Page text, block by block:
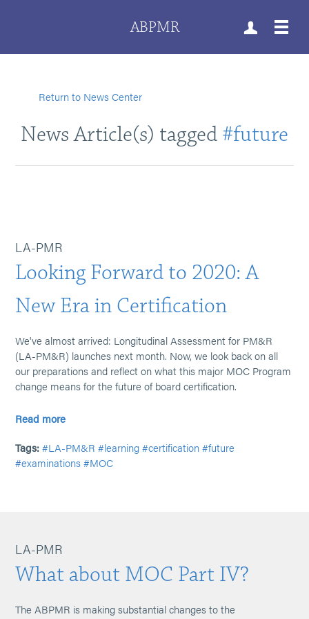
ABPMR
Return to News Center
News Article(s) tagged #future
LA-PMR
Looking Forward to 2020: A
New Era in Certification
We've almost arrived: Longitudinal Assessment for PM&R
(LA-PM&R) launches next month. Now, we look back on all
our preparations and reflect on what this major MOC Program
change means for the future of board certification.
Read more
Tags: #LA-PM&R #learning #certification #future
#examinations #MOC
LA-PMR
What about MOC Part IV?
The ABPMR is making substantial changes to the